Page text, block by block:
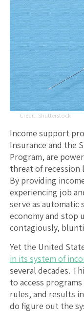
Shutterstock
Income support
Insurance and the
Program, are
threat of recession
By providing
experiencing job
serve as automatic
economy and stop
contagiously,
Yet the United
in its system of
several decades.
to access
rules, and results
do figure out the